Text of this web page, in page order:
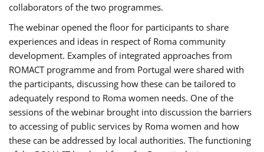
collaborators of the two programmes.
The webinar opened the floor for participants to share
experiences and ideas in respect of Roma community
development. Examples of integrated approaches from
ROMACT programme and from Portugal were shared with
the participants, discussing how these can be tailored to
adequately respond to Roma women needs. One of the
sessions of the webinar brought into discussion the barriers
to accessing of public services by Roma women and how
these can be addressed by local authorities. The functioning